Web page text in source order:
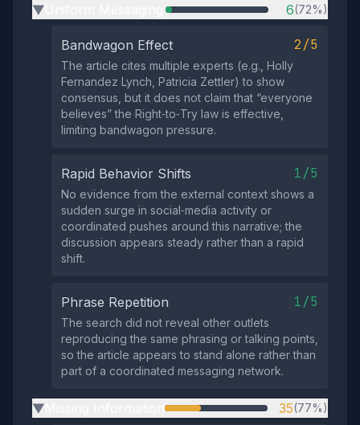
▶ 6(72%)
Bandwagon Effect 2/5
The article cites multiple experts (e.g., Holly
Fernandez Lynch, Patricia Zettler) to show
consensus, but it does not claim that “everyone
believes” the Right‑to‑Try law is effective,
limiting bandwagon pressure.
Rapid Behavior Shifts 1/5
No evidence from the external context shows a
sudden surge in social‑media activity or
coordinated pushes around this narrative; the
discussion appears steady rather than a rapid
shift.
Phrase Repetition 1/5
The search did not reveal other outlets
reproducing the same phrasing or talking points,
so the article appears to stand alone rather than
part of a coordinated messaging network.
▶ 35(77%)